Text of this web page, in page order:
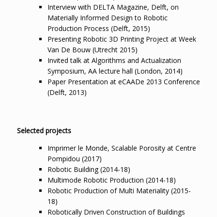
Interview with DELTA Magazine, Delft, on
Materially Informed Design to Robotic
Production Process (Delft, 2015)
Presenting Robotic 3D Printing Project at Week
Van De Bouw (Utrecht 2015)
Invited talk at Algorithms and Actualization
Symposium, AA lecture hall (London, 2014)
Paper Presentation at eCAADe 2013 Conference
(Delft, 2013)
Selected projects
Imprimer le Monde, Scalable Porosity at Centre
Pompidou (2017)
Robotic Building (2014-18)
Multimode Robotic Production (2014-18)
Robotic Production of Multi Materiality (2015-
18)
Robotically Driven Construction of Buildings